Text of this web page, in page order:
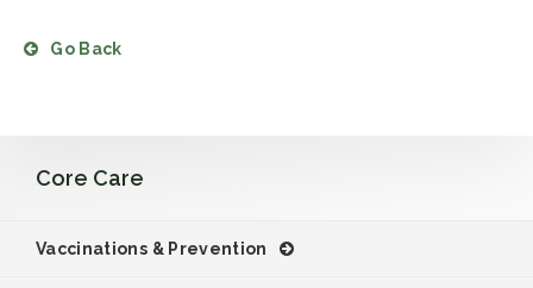
Go Back
Core Care
Vaccinations & Prevention